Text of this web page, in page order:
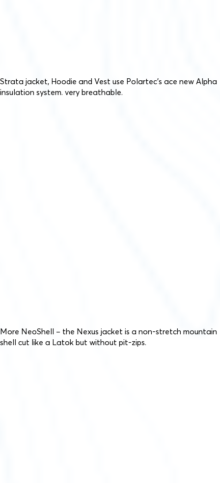
Strata jacket, Hoodie and Vest use Polartec’s ace new Alpha
insulation system. very breathable.
More NeoShell – the Nexus jacket is a non-stretch mountain
shell cut like a Latok but without pit-zips.